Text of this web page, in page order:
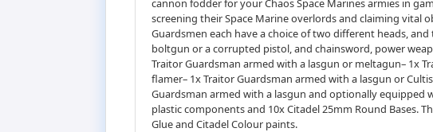
cannon fodder for your Chaos Space Marines armies in
screening their Space Marine overlords and claiming vital
Guardsmen each have a choice of two different heads,
boltgun or a corrupted pistol, and chainsword, power
Traitor Guardsman armed with a lasgun or meltagun– 1x
flamer– 1x Traitor Guardsman armed with a lasgun or
Guardsman armed with a lasgun and optionally equipped
plastic components and 10x Citadel 25mm Round Bases.
Glue and Citadel Colour paints.